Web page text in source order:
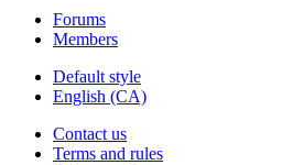
Forums
Members
Default style
English (CA)
Contact us
Terms and rules